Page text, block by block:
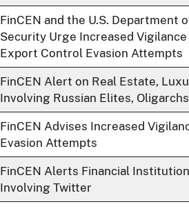
FinCEN and the U.S. Department
Security Urge Increased
Export Control Evasion Attempts
FinCEN Alert on Real Estate,
Involving Russian Elites,
FinCEN Advises Increased
Evasion Attempts
FinCEN Alerts Financial
Involving Twitter